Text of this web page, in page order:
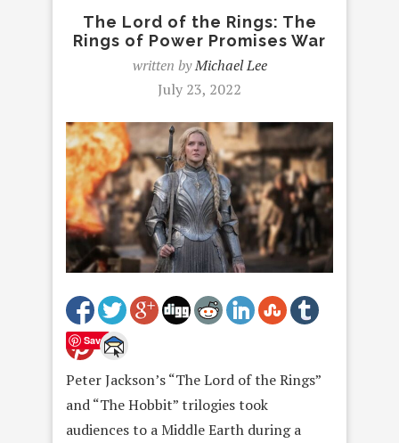
The Lord of the Rings: The
Rings of Power Promises War
written byMichael Lee
July 23, 2022
Save
Peter Jackson’s “The Lord of the Rings”
and “The Hobbit” trilogies took
audiences to a Middle Earth during a